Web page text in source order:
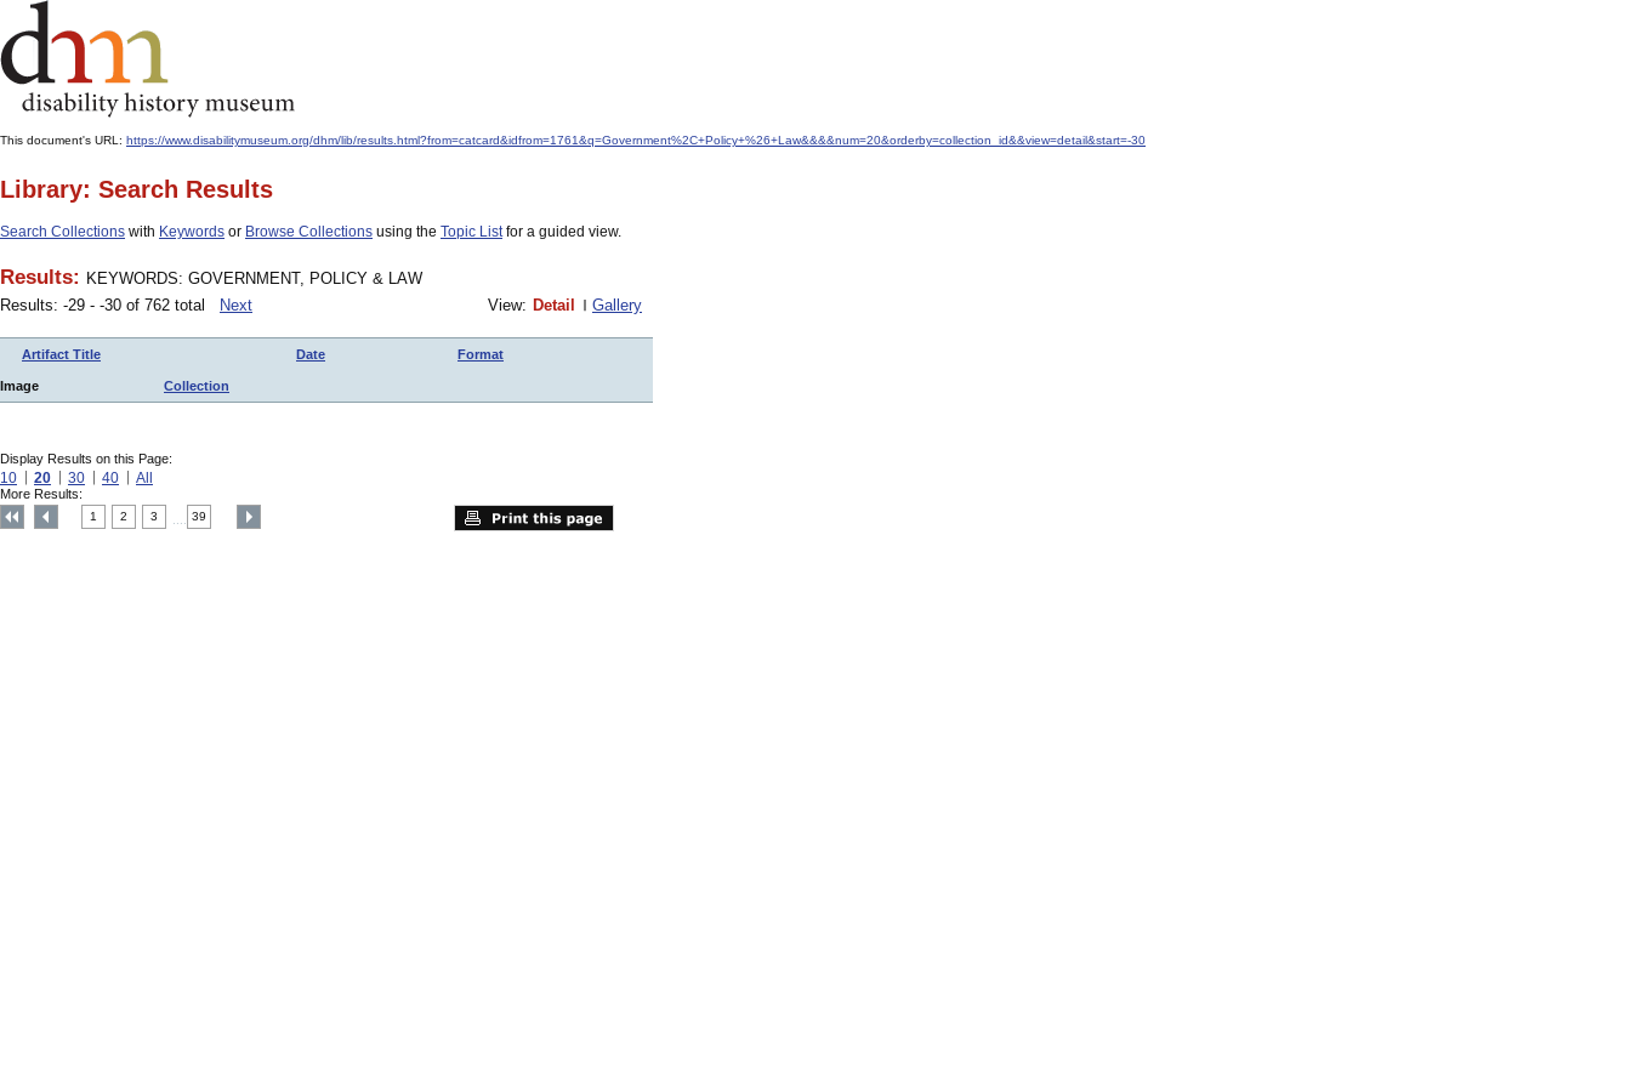
This document's URL: https://www.disabilitymuseum.org/dhm/lib/results.html?from=catcard&idfrom=1761&q=Government%2C+Policy+%26+Law&&&&num=20&orderby=collection_id&&view=detail&start=-30
Library: Search Results
Search Collections with Keywords or Browse Collections using the Topic Listfor a guided view.
Results: KEYWORDS: GOVERNMENT, POLICY & LAW
Results: -29 - -30 of 762 total
Next View: Detail Gallery
Artifact Title Date Format
Image Collection
Display Results on this Page:
10 20 30 40 All
More Results:
1 2 3 39